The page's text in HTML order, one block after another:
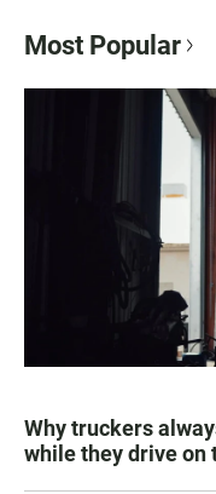
Most Popular
Why truckers
while they drive on